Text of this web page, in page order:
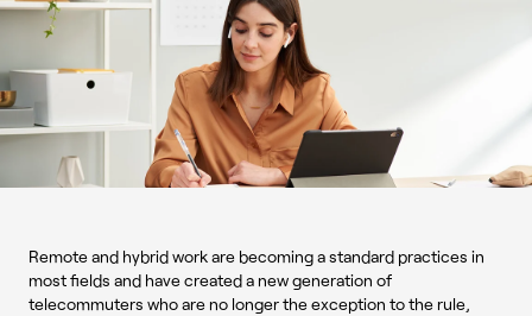
Remote and hybrid work are becoming a standard practices in
most fields and have created a new generation of
telecommuters who are no longer the exception to the rule,